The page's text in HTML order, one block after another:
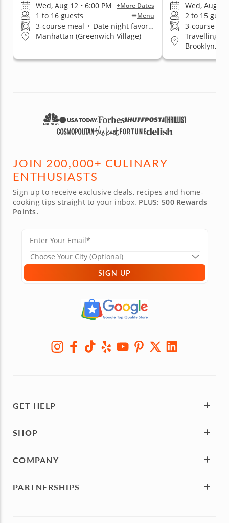
Wed, Aug 12 • 6:00 PM +More Dates
1 to 16 guests Menu
3-course meal • Date night favorite
Manhattan (Greenwich Village)
Wed, Aug 12
2 to 15
3-course
Travelling
Brooklyn,
JOIN 200,000+ CULINARY
ENTHUSIASTS
Sign up to receive exclusive deals, recipes and home-
cooking tips straight to your inbox. PLUS: 500 Rewards
Points.
SIGN UP
GET HELP
SHOP
COMPANY
PARTNERSHIPS